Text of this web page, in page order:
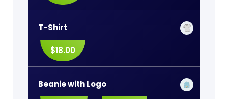
T-Shirt
$18.00
Beanie with Logo